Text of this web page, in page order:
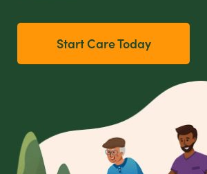
Start Care Today